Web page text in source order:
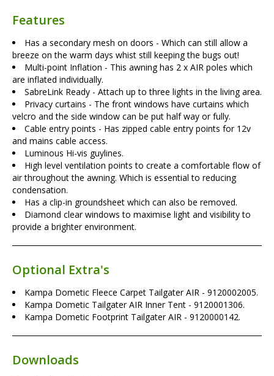
Features
Has a secondary mesh on doors - Which can still allow a
breeze on the warm days whist still keeping the bugs out!
Multi-point Inflation - This awning has 2 x AIR poles which
are inflated individually.
SabreLink Ready - Attach up to three lights in the living area.
Privacy curtains - The front windows have curtains which
velcro and the side window can be put half way or fully.
Cable entry points - Has zipped cable entry points for 12v
and mains cable access.
Luminous Hi-vis guylines.
High level ventilation points to create a comfortable flow of
air throughout the awning. Which is essential to reducing
condensation.
Has a clip-in groundsheet which can also be removed.
Diamond clear windows to maximise light and visibility to
provide a brighter environment.
Optional Extra's
Kampa Dometic Fleece Carpet Tailgater AIR - 9120002005.
Kampa Dometic Tailgater AIR Inner Tent - 9120001306.
Kampa Dometic Footprint Tailgater AIR - 9120000142.
Downloads